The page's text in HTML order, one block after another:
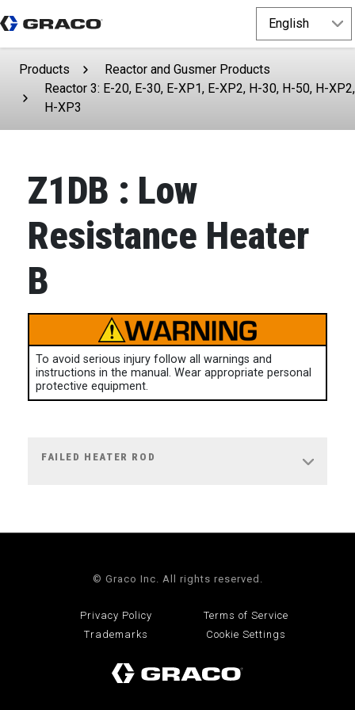
Products
Reactor and Gusmer Products
Reactor 3: E-20, E-30, E-XP1, E-XP2, H-30, H-50, H-XP2,
H-XP3
Z1DB : Low
Resistance Heater
B
To avoid serious injury follow all warnings and
instructions in the manual. Wear appropriate personal
protective equipment.
FAILED HEATER ROD
© Graco Inc. All rights reserved.
Privacy Policy
Terms of Service
Trademarks
Cookie Settings